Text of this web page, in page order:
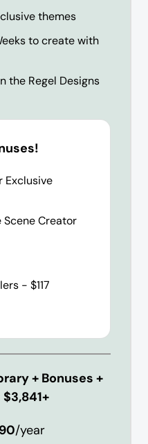
themes
to create with
the Regel Designs
Exclusive
Scene Creator
- $117
+ Bonuses +
/year